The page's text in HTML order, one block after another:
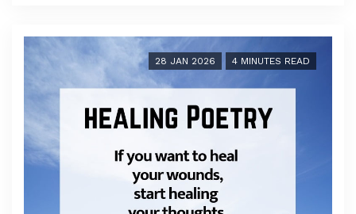
28 JAN 2026 4 MINUTES READ